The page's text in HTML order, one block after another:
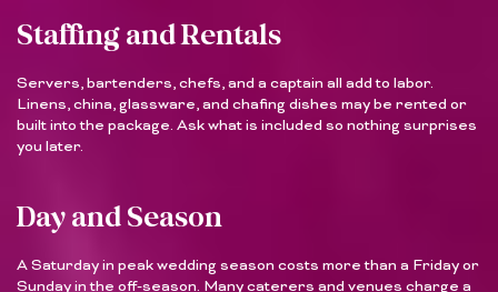
Staffing and Rentals
Servers, bartenders, chefs, and a captain all add to labor.
Linens, china, glassware, and chafing dishes may be rented or
built into the package. Ask what is included so nothing surprises
you later.
Day and Season
A Saturday in peak wedding season costs more than a Friday or
Sunday in the off-season. Many caterers and venues charge a